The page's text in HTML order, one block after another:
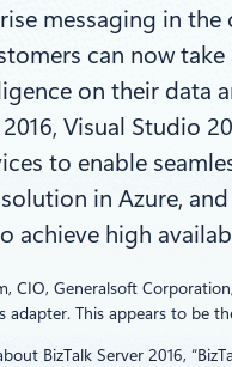
messaging in
can now take
on their data
Visual Studio
to enable
in Azure,
achieve high
Generalsoft
This appears to be
BizTalk Server 2016,